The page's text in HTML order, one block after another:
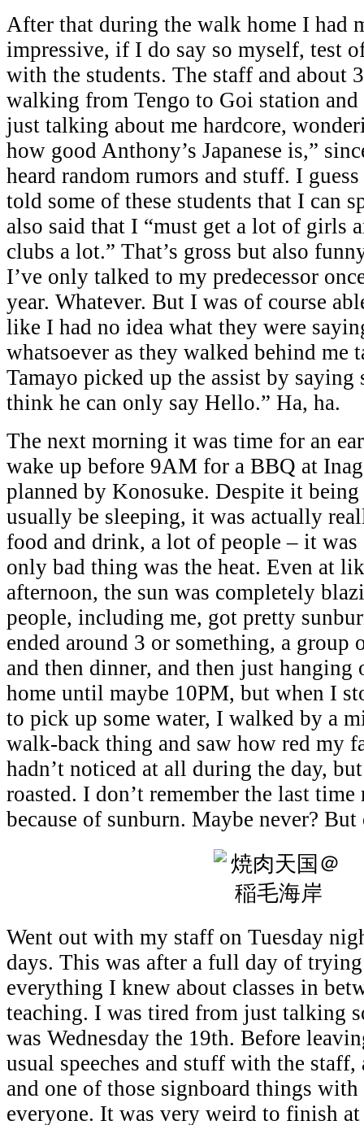
After that during the walk home I had
impressive, if I do say so myself, test
with the students. The staff and about
walking from Tengo to Goi station
just talking about me hardcore,
how good Anthony’s Japanese is,”
heard random rumors and stuff. I
told some of these students that I can
also said that I “must get a lot of girls
clubs a lot.” That’s gross but also
I’ve only talked to my predecessor
year. Whatever. But I was of course
like I had no idea what they were
whatsoever as they walked behind me
Tamayo picked up the assist by
think he can only say Hello.” Ha, ha.
The next morning it was time for an
wake up before 9AM for a BBQ at
planned by Konosuke. Despite it
usually be sleeping, it was actually
food and drink, a lot of people – it was
only bad thing was the heat. Even at
afternoon, the sun was completely
people, including me, got pretty
ended around 3 or something, a group
and then dinner, and then just hanging
home until maybe 10PM, but when I
to pick up some water, I walked by a
walk-back thing and saw how red my
hadn’t noticed at all during the day,
roasted. I don’t remember the last
because of sunburn. Maybe never?
Went out with my staff on Tuesday
days. This was after a full day of
everything I knew about classes in
teaching. I was tired from just talking
was Wednesday the 19th. Before
usual speeches and stuff with the staff,
and one of those signboard things with
everyone. It was very weird to finish